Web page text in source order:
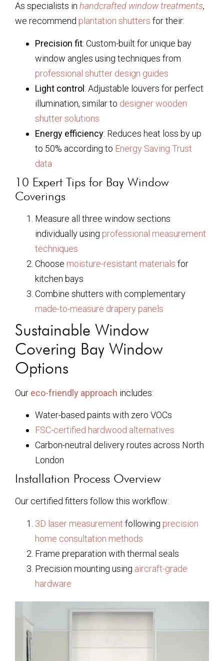
As specialists in handcrafted window treatments,
we recommend plantation shutters for their:
Precision fit: Custom-built for unique bay
window angles using techniques from
professional shutter design guides
Light control: Adjustable louvers for perfect
illumination, similar to designer wooden
shutter solutions
Energy efficiency: Reduces heat loss by up
to 50% according to Energy Saving Trust
data
10 Expert Tips for Bay Window
Coverings
Measure all three window sections
individually using professional measurement
techniques
Choose moisture-resistant materials for
kitchen bays
Combine shutters with complementary
made-to-measure drapery panels
Sustainable Window
Covering Bay Window
Options
Our eco-friendly approach includes:
Water-based paints with zero VOCs
FSC-certified hardwood alternatives
Carbon-neutral delivery routes across North
London
Installation Process Overview
Our certified fitters follow this workflow:
3D laser measurement following precision
home consultation methods
Frame preparation with thermal seals
Precision mounting using aircraft-grade
hardware